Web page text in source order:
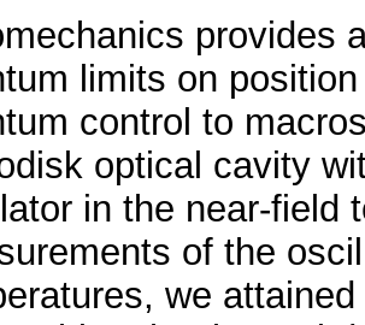
provides
limits on
control to
optical cavity
in the near-field
of the
we